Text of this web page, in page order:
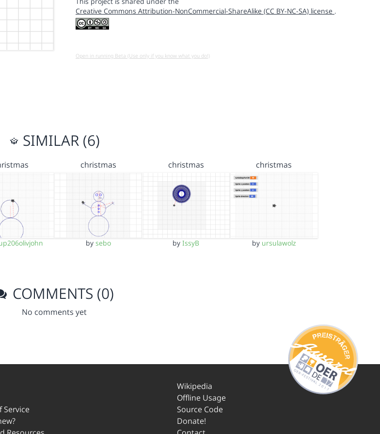
Creative Commons Attribution-NonCommercial-ShareAlike (CC BY-NC-SA) license .
Open in running Beta (Use only if you know what you do!)
SIMILAR (6)
christmas
by sebo
christmas
byIssyB
christmas
by ursulawolz
COMMENTS (0)
No comments yet
Service
Wikipedia
Offline Usage
Source Code
Donate!